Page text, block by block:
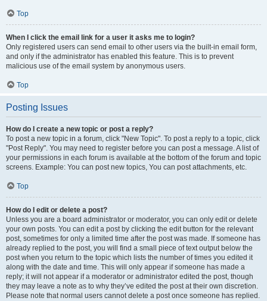
Top
When I click the email link for a user it asks me to login?
Only registered users can send email to other users via the built-in email form,
and only if the administrator has enabled this feature. This is to prevent
malicious use of the email system by anonymous users.
Top
Posting Issues
How do I create a new topic or post a reply?
To post a new topic in a forum, click "New Topic". To post a reply to a topic, click
"Post Reply". You may need to register before you can post a message. A list of
your permissions in each forum is available at the bottom of the forum and topic
screens. Example: You can post new topics, You can post attachments, etc.
Top
How do I edit or delete a post?
Unless you are a board administrator or moderator, you can only edit or delete
your own posts. You can edit a post by clicking the edit button for the relevant
post, sometimes for only a limited time after the post was made. If someone has
already replied to the post, you will find a small piece of text output below the
post when you return to the topic which lists the number of times you edited it
along with the date and time. This will only appear if someone has made a
reply; it will not appear if a moderator or administrator edited the post, though
they may leave a note as to why they’ve edited the post at their own discretion.
Please note that normal users cannot delete a post once someone has replied.